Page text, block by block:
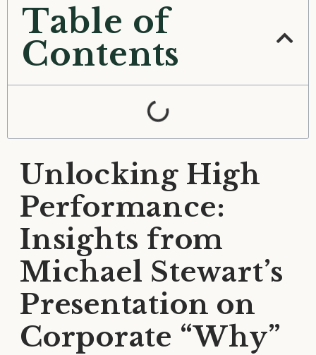
Table of
Contents
Unlocking High
Performance:
Insights from
Michael Stewart’s
Presentation on
Corporate “Why”